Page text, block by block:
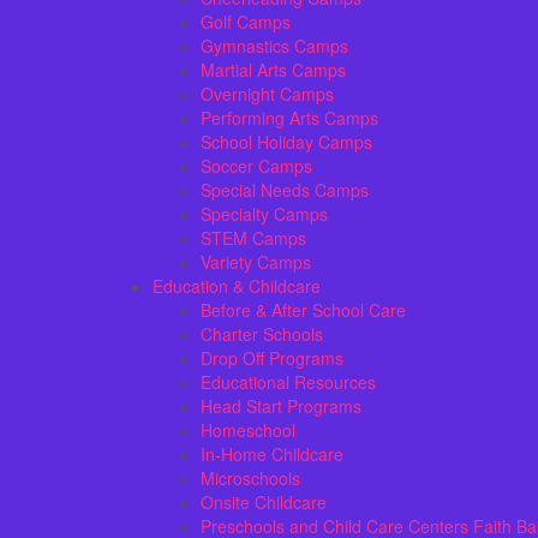
Golf Camps
Gymnastics Camps
Martial Arts Camps
Overnight Camps
Performing Arts Camps
School Holiday Camps
Soccer Camps
Special Needs Camps
Specialty Camps
STEM Camps
Variety Camps
Education & Childcare
Before & After School Care
Charter Schools
Drop Off Programs
Educational Resources
Head Start Programs
Homeschool
In-Home Childcare
Microschools
Onsite Childcare
Preschools and Child Care Centers Faith